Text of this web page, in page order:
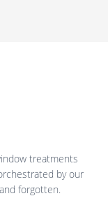
treatments
by our
forgotten.